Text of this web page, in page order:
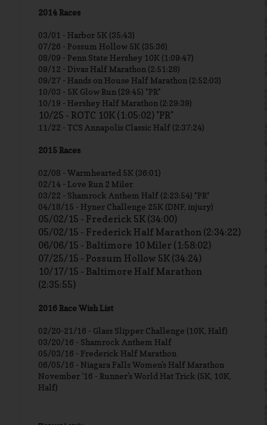
2014 Races
03/01 - Harbor 5K (35:43)
07/26 - Possum Hollow 5K (35:36)
08/09 - Penn State Hershey 10K (1:09:47)
09/12 - Divas Half Marathon (2:51:28)
09/27 - Hands on House Half Marathon (2:52:03)
10/03 - 5K Glow Run (29:45) *PR*
10/19 - Hershey Half Marathon (2:29:39)
10/25 - ROTC 10K (1:05:02) *PR*
11/22 - TCS Annapolis Classic Half (2:37:24)
2015 Races
02/08 - Warmhearted 5K (36:01)
02/14 - Love Run 2 Miler
03/22 - Shamrock Anthem Half (2:23:54) *PR*
04/18/15 - Hyner Challenge 25K (DNF, injury)
05/02/15 - Frederick 5K (34:00)
05/02/15 - Frederick Half Marathon (2:34:22)
06/06/15 - Baltimore 10 Miler (1:58:02)
07/25/15 - Possum Hollow 5K (34:24)
10/17/15 - Baltimore Half Marathon
(2:35:55)
2016 Race Wish List
02/20-21/16 - Glass Slipper Challenge (10K, Half)
03/20/16 - Shamrock Anthem Half
05/03/16 - Frederick Half Marathon
06/05/16 - Niagara Falls Women's Half Marathon
November '16 - Runner's World Hat Trick (5K, 10K,
Half)